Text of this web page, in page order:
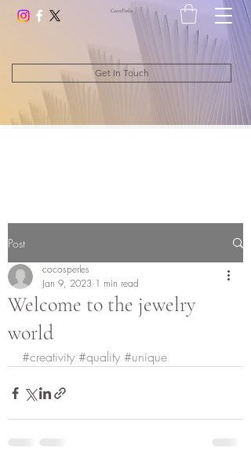
CocosPerles
Get In Touch
Post
Welcome to the jewelry
world
cocosperles
Jan 9, 2023 1 min read
#creativity #quality #unique